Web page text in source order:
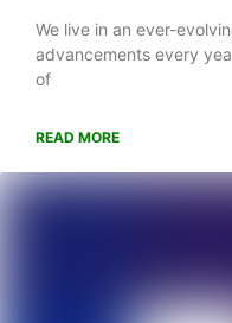
We live in an ever-
advancements every
of
READ MORE